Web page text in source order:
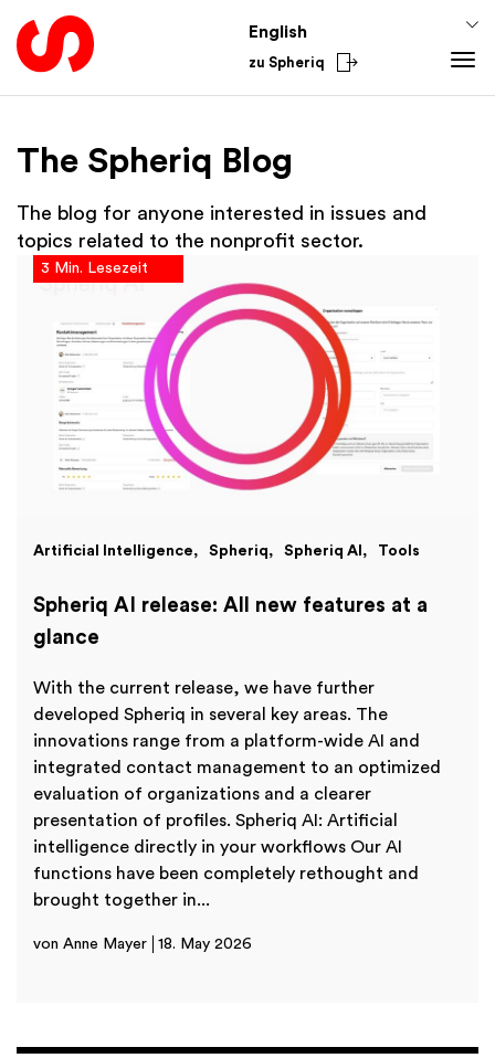
English
zu Spheriq
Spheriq
Grant Management
Research
Networks
Spheriq AI
Knowledge
Funding Knowledge
Finances
National
International
The Spheriq Blog
The blog for anyone interested in issues and
topics related to the nonprofit sector.
3 Min. Lesezeit
Artificial Intelligence Spheriq Spheriq AI Tools
Spheriq AI release: All new features at a
glance
With the current release, we have further
developed Spheriq in several key areas. The
innovations range from a platform-wide AI and
integrated contact management to an optimized
evaluation of organizations and a clearer
presentation of profiles. Spheriq AI: Artificial
intelligence directly in your workflows Our AI
functions have been completely rethought and
brought together in...
von Anne Mayer 18. May 2026